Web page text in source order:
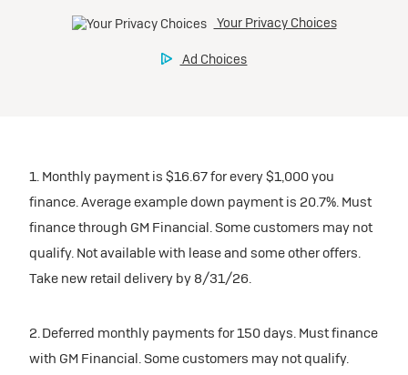
1. Monthly payment is $16.67 for every $1,000 you
finance. Average example down payment is 20.7%. Must
finance through GM Financial. Some customers may not
qualify. Not available with lease and some other offers.
Take new retail delivery by 8/31/26.
2. Deferred monthly payments for 150 days. Must finance
with GM Financial. Some customers may not qualify.